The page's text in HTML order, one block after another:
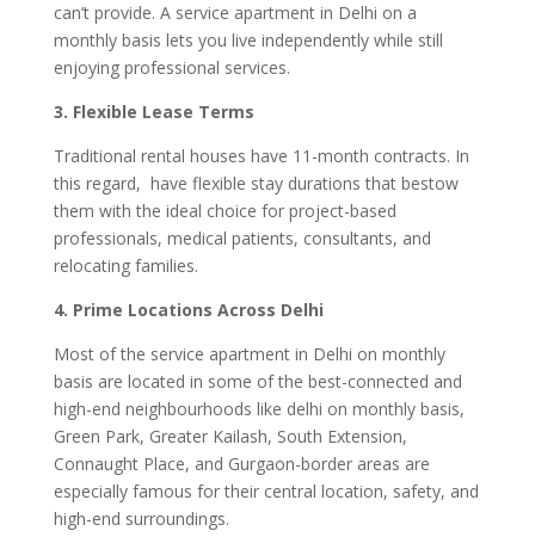
can’t provide. A service apartment in Delhi on a
monthly basis lets you live independently while still
enjoying professional services.
3. Flexible Lease Terms
Traditional rental houses have 11-month contracts. In
this regard, have flexible stay durations that bestow
them with the ideal choice for project-based
professionals, medical patients, consultants, and
relocating families.
4. Prime Locations Across Delhi
Most of the service apartment in Delhi on monthly
basis are located in some of the best-connected and
high-end neighbourhoods like delhi on monthly basis,
Green Park, Greater Kailash, South Extension,
Connaught Place, and Gurgaon-border areas are
especially famous for their central location, safety, and
high-end surroundings.